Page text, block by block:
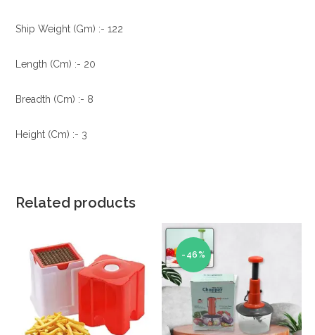
Ship Weight (Gm) :- 122
Length (Cm) :- 20
Breadth (Cm) :- 8
Height (Cm) :- 3
Related products
-46%